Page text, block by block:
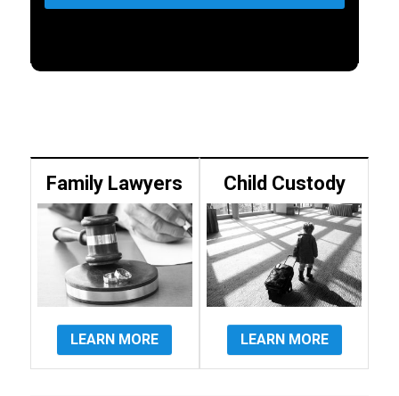
Family Lawyers
LEARN MORE
Child Custody
LEARN MORE